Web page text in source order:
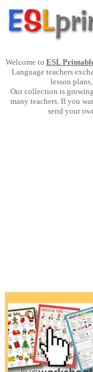
Welcome to ESL
Language teachers
lesson
Our collection is
many teachers. If you
send your